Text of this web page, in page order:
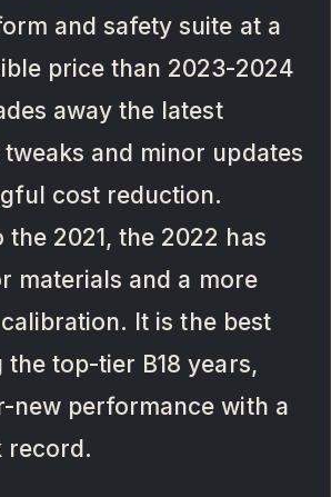
and safety suite at a
price than 2023-2024
away the latest
and minor updates
cost reduction.
the 2021, the 2022 has
materials and a more
It is the best
the top-tier B18 years,
new performance with a
record.